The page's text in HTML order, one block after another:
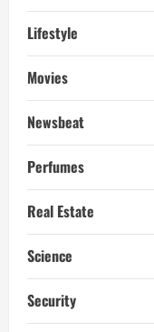
Lifestyle
Movies
Newsbeat
Perfumes
Real Estate
Science
Security